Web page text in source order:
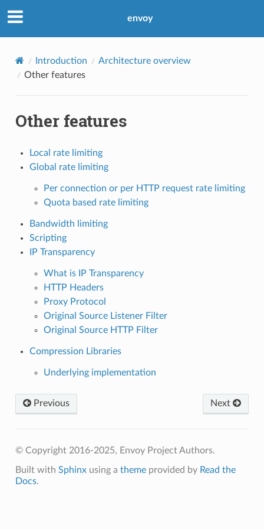
envoy
Introduction
Architecture overview
Other features
Other features
Local rate limiting
Global rate limiting
Per connection or per HTTP request rate limiting
Quota based rate limiting
Bandwidth limiting
Scripting
IP Transparency
What is IP Transparency
HTTP Headers
Proxy Protocol
Original Source Listener Filter
Original Source HTTP Filter
Compression Libraries
Underlying implementation
Previous Next
© Copyright 2016-2025, Envoy Project Authors.
Built with Sphinxusing a themeprovided by Read the
Docs.